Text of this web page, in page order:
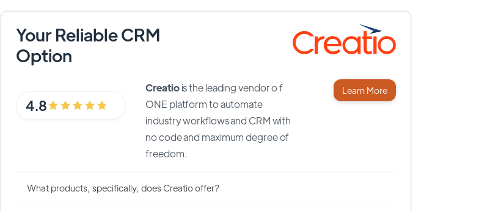
Your Reliable CRM
Option
4.8
Creatio is the leadingvendor of
ONE platform to automate
industry workflows and CRM with
no code and maximum degree of
freedom.
Learn More
What products, specifically, does Creatio offer?